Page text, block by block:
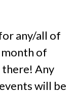
any/all of
of
there! Any
will be